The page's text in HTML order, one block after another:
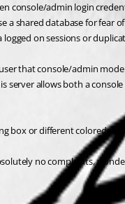
admin login
shared database for
on sessions or
that console/admin
allows both a
box or different colored
no complaints,